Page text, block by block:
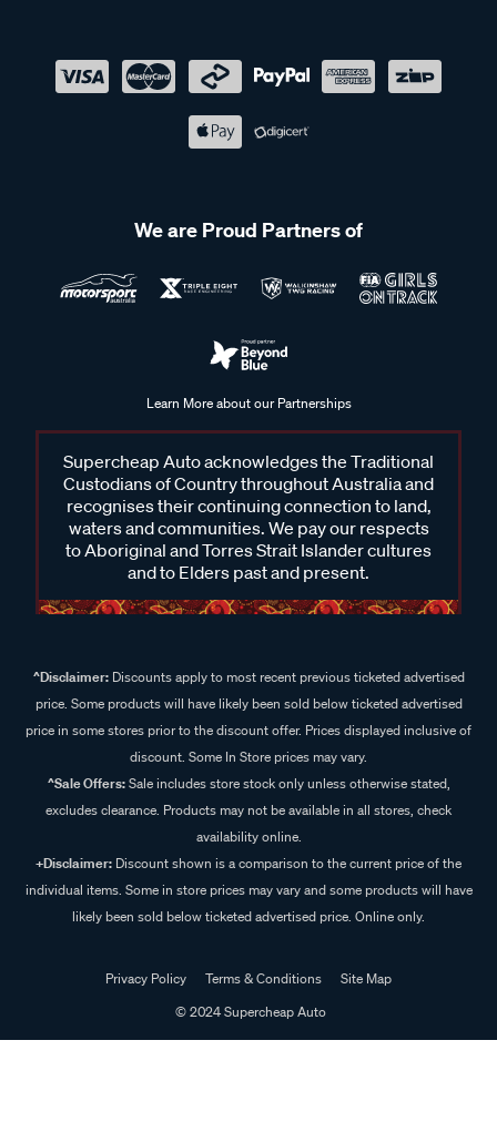
We are Proud Partners of
Learn More about our Partnerships
Supercheap Auto acknowledges the Traditional
Custodians of Country throughout Australia and
recognises their continuing connection to land,
waters and communities. We pay our respects
to Aboriginal and Torres Strait Islander cultures
and to Elders past and present.
^Disclaimer:Discounts apply to most recent previous ticketed advertised
price. Some products will have likely been sold below ticketed advertised
price in some stores prior to the discount offer. Prices displayed inclusive of
discount. Some In Store prices may vary.
^Sale Offers:Sale includes store stock only unless otherwise stated,
excludes clearance. Products may not be available in all stores, check
availability online.
+Disclaimer: Discount shown is a comparison to the current price of the
individual items. Some in store prices may vary and some products will have
likely been sold below ticketed advertised price. Online only.
Privacy Policy Terms & Conditions
Site Map
© 2024 Supercheap Auto